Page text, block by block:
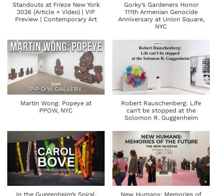
Standouts at Frieze New York
2026 (Article + Video) | VIP
Preview | Contemporary Art
Gorky’s Gardeners Honor
111th Armenian Genocide
Anniversary at Union Square,
NYC
Martin Wong: Popeye at
PPOW, NYC
Robert Rauschenberg: Life
can’t be stopped at the
Solomon R. Guggenheim
In the Guggenheim’s Spiral, New Humans: Memories of